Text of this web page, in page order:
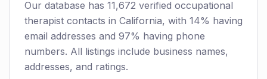
Our database has 11,672 verified occupational
therapist contacts in California, with 14% having
email addresses and 97% having phone
numbers. All listings include business names,
addresses, and ratings.